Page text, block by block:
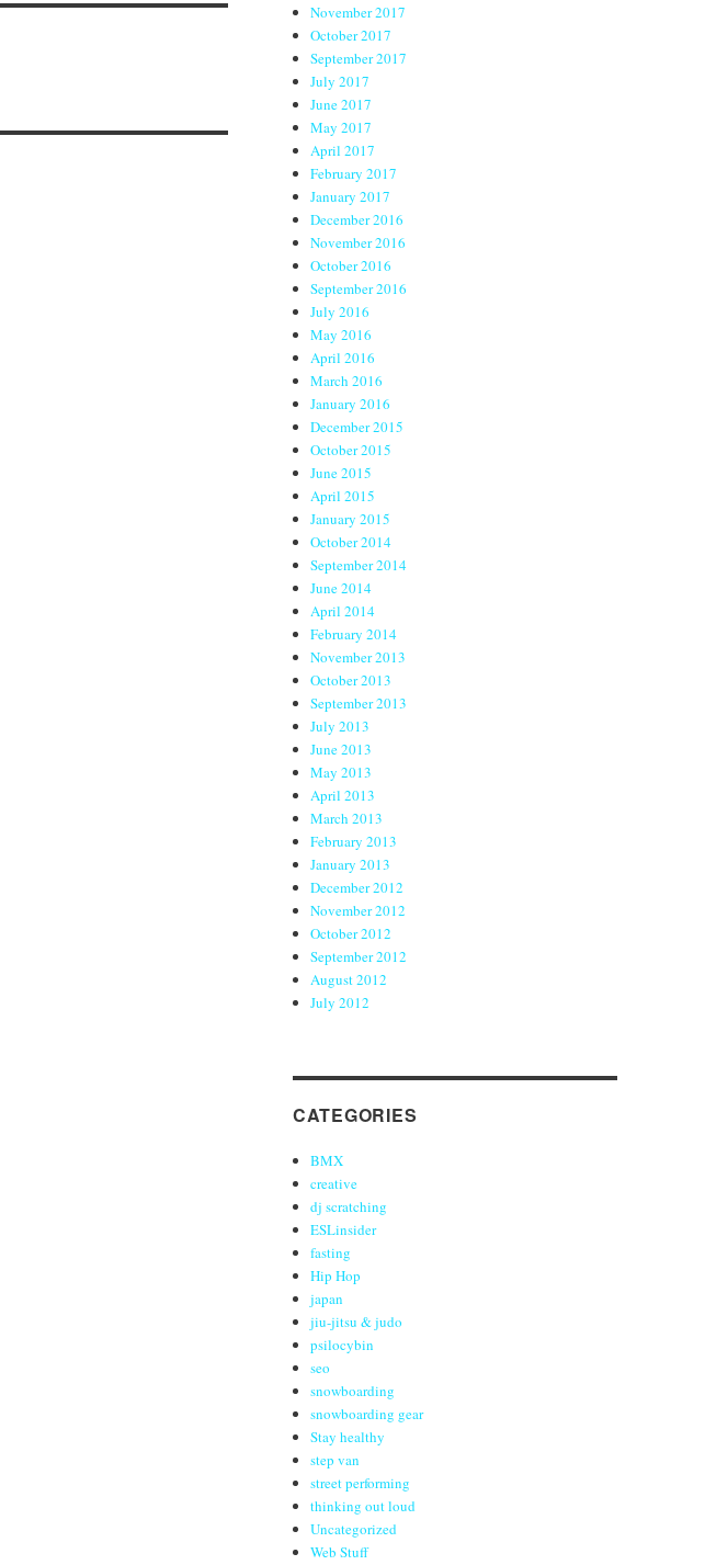
November 2017
October 2017
September 2017
July 2017
June 2017
May 2017
April 2017
February 2017
January 2017
December 2016
November 2016
October 2016
September 2016
July 2016
May 2016
April 2016
March 2016
January 2016
December 2015
October 2015
June 2015
April 2015
January 2015
October 2014
September 2014
June 2014
April 2014
February 2014
November 2013
October 2013
September 2013
July 2013
June 2013
May 2013
April 2013
March 2013
February 2013
January 2013
December 2012
November 2012
October 2012
September 2012
August 2012
July 2012
CATEGORIES
BMX
creative
dj scratching
ESLinsider
fasting
Hip Hop
japan
jiu-jitsu & judo
psilocybin
seo
snowboarding
snowboarding gear
Stay healthy
step van
street performing
thinking out loud
Uncategorized
Web Stuff